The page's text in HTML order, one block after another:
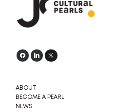
ABOUT
BECOME A PEARL
NEWS